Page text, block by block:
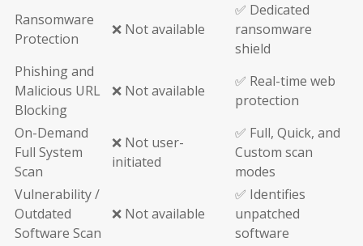
Ransomware
Protection
❌ Not available
✅ Dedicated
ransomware
shield
Phishing and
Malicious URL
Blocking
❌ Not available
✅ Real-time web
protection
On-Demand
Full System
Scan
❌ Not user-
initiated
✅ Full, Quick, and
Custom scan
modes
Vulnerability /
Outdated
Software Scan
❌ Not available
✅ Identifies
unpatched
software